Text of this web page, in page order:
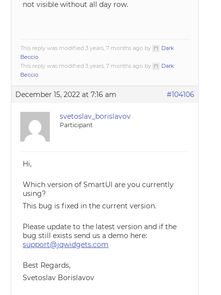
not visible without all day row.
This reply was modified 3 years, 7 months ago by
Dark
Beccio.
This reply was modified 3 years, 7 months ago by
Dark
Beccio.
December 15, 2022 at 7:16 am #104106
svetoslav_borislavov
Participant
Hi,
Which version of SmartUI are you currently
using?
This bug is fixed in the current version.
Please update to the latest version and if the
bug still exists send us a demo here:
support@jqwidgets.com
Best Regards,
Svetoslav Borislavov